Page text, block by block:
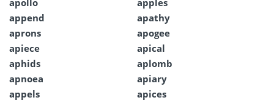
apollo
apples
append
apathy
aprons
apogee
apiece
apical
aphids
aplomb
apnoea
apiary
appels
apices